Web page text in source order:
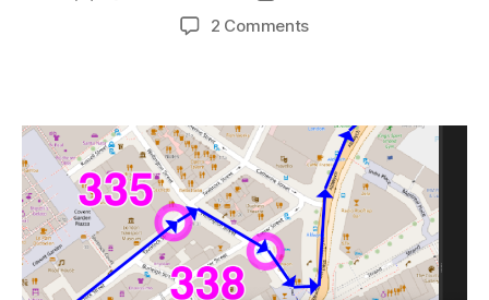
date
2 Commentson
Technical
Notes
on
the
Routes
and
Map